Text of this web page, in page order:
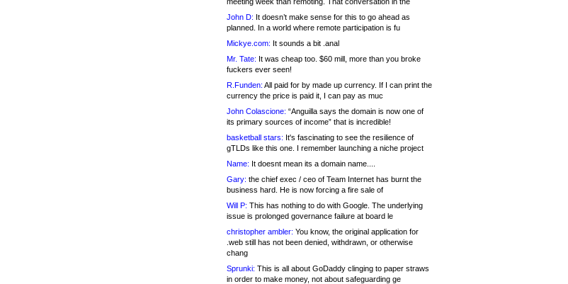
John D: It doesn’t make sense for this to go ahead as
planned. In a world where remote participation is fu
Mickye.com: It sounds a bit .anal
Mr. Tate: It was cheap too. $60 mill, more than you broke
fuckers ever seen!
R.Funden: All paid for by made up currency. If I can print the
currency the price is paid it, I can pay as muc
John Colascione: “Anguilla says the domain is now one of
its primary sources of income” that is incredible!
basketball stars: It's fascinating to see the resilience of
gTLDs like this one. I remember launching a niche project
Name: It doesnt mean its a domain name....
Gary: the chief exec / ceo of Team Internet has burnt the
business hard. He is now forcing a fire sale of
Will P: This has nothing to do with Google. The underlying
issue is prolonged governance failure at board le
christopher ambler: You know, the original application for
.web still has not been denied, withdrawn, or otherwise
chang
Sprunki: This is all about GoDaddy clinging to paper straws
in order to make money, not about safeguarding ge